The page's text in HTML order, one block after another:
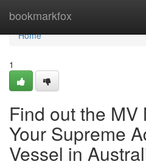
bookmarkfox
Home
Home
1
Find out the MV
Your Supreme
Vessel in